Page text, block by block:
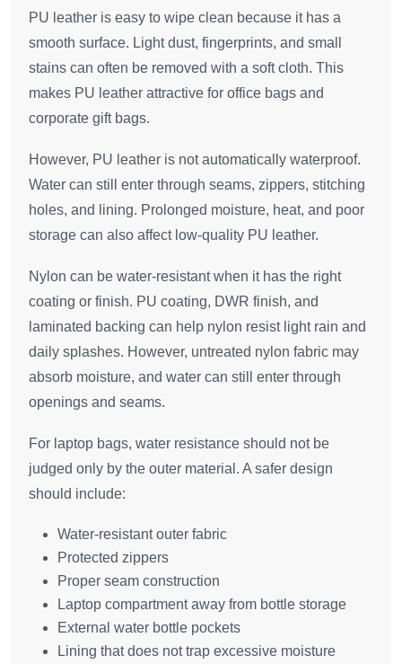
PU leather is easy to wipe clean because it has a
smooth surface. Light dust, fingerprints, and small
stains can often be removed with a soft cloth. This
makes PU leather attractive for office bags and
corporate gift bags.
However, PU leather is not automatically waterproof.
Water can still enter through seams, zippers, stitching
holes, and lining. Prolonged moisture, heat, and poor
storage can also affect low-quality PU leather.
Nylon can be water-resistant when it has the right
coating or finish. PU coating, DWR finish, and
laminated backing can help nylon resist light rain and
daily splashes. However, untreated nylon fabric may
absorb moisture, and water can still enter through
openings and seams.
For laptop bags, water resistance should not be
judged only by the outer material. A safer design
should include:
Water-resistant outer fabric
Protected zippers
Proper seam construction
Laptop compartment away from bottle storage
External water bottle pockets
Lining that does not trap excessive moisture